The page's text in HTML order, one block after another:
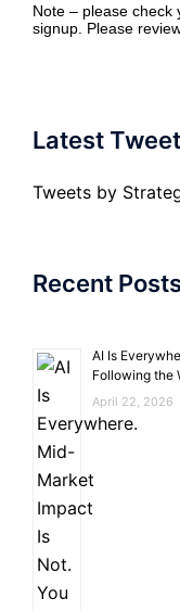
Note – please check
signup. Please
Latest
Tweets by
Recent
AI Is
Following the
April 22, 2026